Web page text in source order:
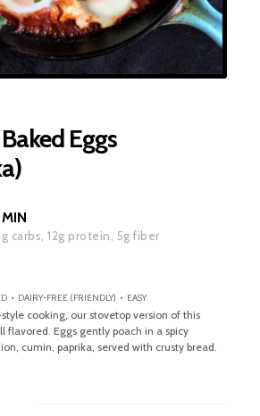
Eggs
g carbs,12g protein, 5g fiber
• DAIRY-FREE (FRIENDLY) • EASY
cooking, our stovetop version of this
flavored. Eggs gently poach in a spicy
cumin, paprika, served with crusty bread.